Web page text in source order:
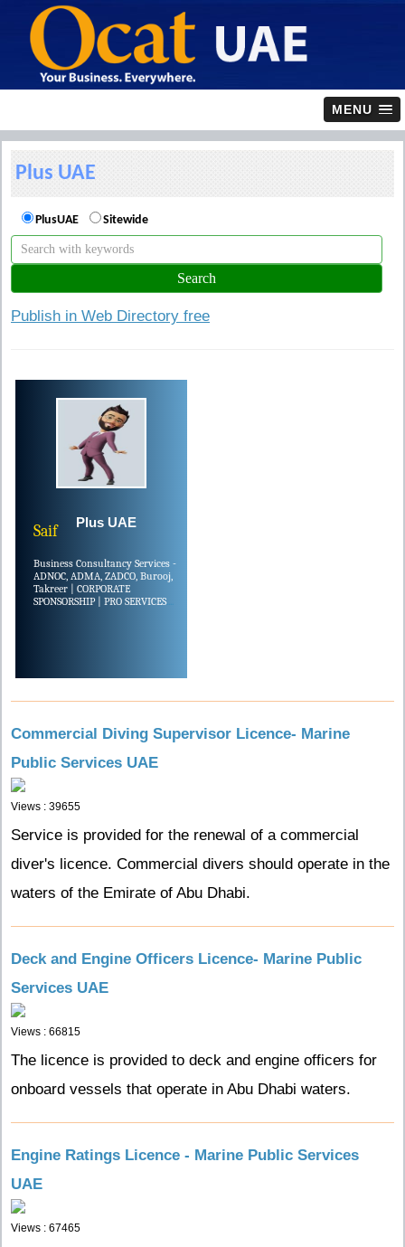
MENU
Plus UAE
PlusUAE Sitewide
Publish in Web Directory free
Saif Plus UAE
Business Consultancy Services -
ADNOC, ADMA, ZADCO, Burooj,
Takreer | CORPORATE
SPONSORSHIP | PRO SERVICES....
Commercial Diving Supervisor Licence- Marine
Public Services UAE
Views : 39655
Service is provided for the renewal of a commercial
diver's licence. Commercial divers should operate in the
waters of the Emirate of Abu Dhabi.
Deck and Engine Officers Licence- Marine Public
Services UAE
Views : 66815
The licence is provided to deck and engine officers for
onboard vessels that operate in Abu Dhabi waters.
Engine Ratings Licence - Marine Public Services
UAE
Views : 67465